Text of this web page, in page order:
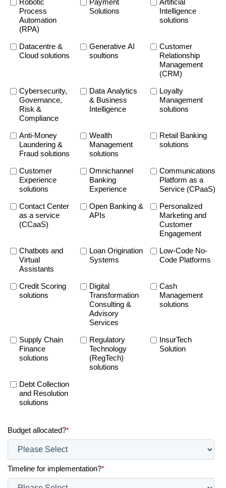
Robotic
Process
Automation
(RPA)
Payment
Solutions
Artificial
Intelligence
solutions
Datacentre &
Cloud solutions
Generative AI
soultions
Customer
Relationship
Management
(CRM)
Cybersecurity,
Governance,
Risk &
Compliance
Data Analytics
& Business
Intelligence
Loyalty
Management
solutions
Anti-Money
Laundering &
Fraud solutions
Wealth
Management
solutions
Retail Banking
solutions
Customer
Experience
solutions
Omnichannel
Banking
Experience
Communications
Platform as a
Service (CPaaS)
Contact Center
as a service
(CCaaS)
Open Banking &
APIs
Personalized
Marketing and
Customer
Engagement
Chatbots and
Virtual
Assistants
Loan Origination
Systems
Low-Code No-
Code Platforms
Credit Scoring
solutions
Digital
Transformation
Consulting &
Advisory
Services
Cash
Management
solutions
Supply Chain
Finance
solutions
Regulatory
Technology
(RegTech)
solutions
InsurTech
Solution
Debt Collection
and Resolution
solutions
Budget allocated?*
Timeline for implementation?*